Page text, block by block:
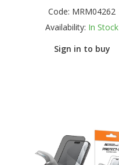
Code: MRM04262
Availability: In Stock
Sign in to buy